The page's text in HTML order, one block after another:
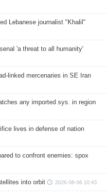
Lebanese journalist "Khalil"
'a threat to all humanity'
linked mercenaries in SE Iran
any imported sys. in region
lives in defense of nation
to confront enemies: spox
into orbit 2026-08-06 10:43